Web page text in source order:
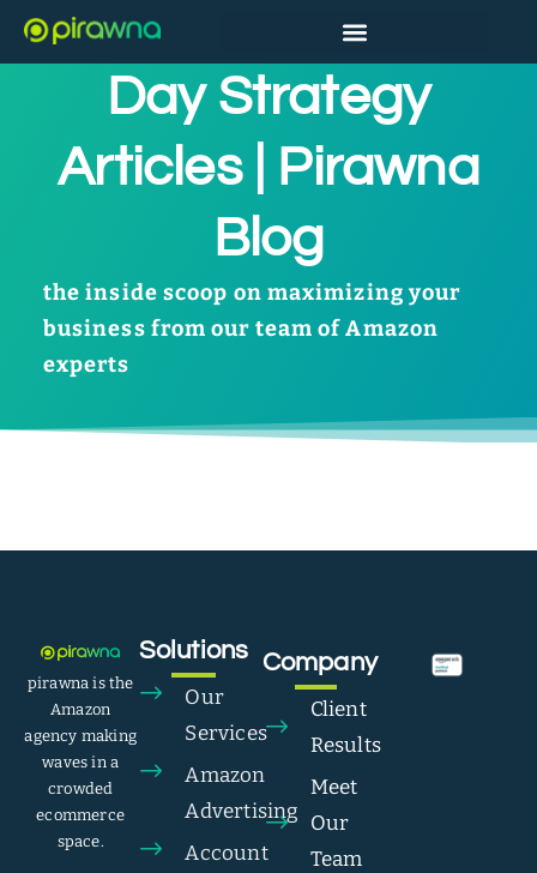
Amazon Prime
Day Strategy
Articles | Pirawna
Blog
the inside scoop on maximizing your
business from our team of Amazon
experts
pirawna is the
Amazon
agency making
waves in a
crowded
ecommerce
space.
Solutions
Our
Services
Amazon
Advertising
Account
Company
Client
Results
Meet
Our
Team